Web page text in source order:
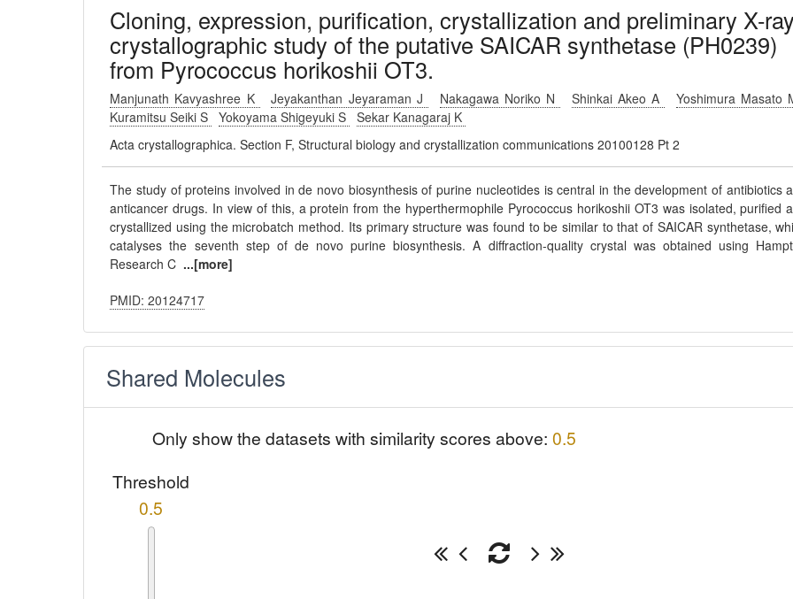
Cloning, expression, purification, crystallization and preliminary X-ray
crystallographic study of the putative SAICAR synthetase (PH0239)
from Pyrococcus horikoshii OT3.
Manjunath Kavyashree K Jeyakanthan Jeyaraman J Nakagawa Noriko N Shinkai Akeo A
Yoshimura Masato
Kuramitsu Seiki S
Yokoyama Shigeyuki S
Sekar Kanagaraj K
Acta crystallographica. Section F, Structural biology and crystallization communications 20100128 Pt 2
The study of proteins involved in de novo biosynthesis of purine nucleotides is central in the development of antibiotics
anticancer drugs. In view of this, a protein from the hyperthermophile Pyrococcus horikoshii OT3 was isolated, purified
crystallized using the microbatch method. Its primary structure was found to be similar to that of SAICAR synthetase,
catalyses the seventh step of de novo purine biosynthesis. A diffraction-quality crystal was obtained using
Research C ...[more]
PMID: 20124717
Shared Molecules
Only show the datasets with similarity scores above: 0.5
Threshold
0.5